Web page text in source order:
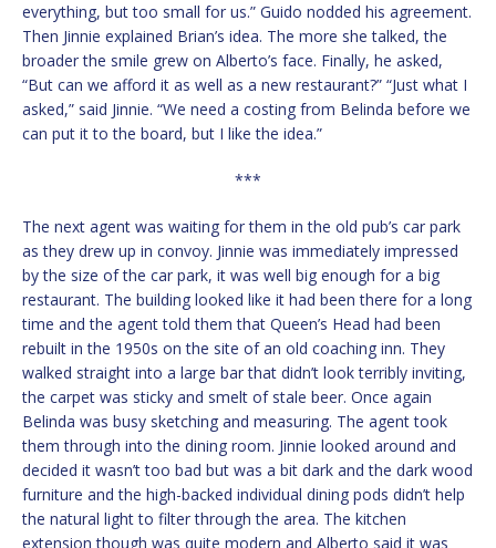
everything, but too small for us.” Guido nodded his agreement.
Then Jinnie explained Brian’s idea. The more she talked, the
broader the smile grew on Alberto’s face. Finally, he asked,
“But can we afford it as well as a new restaurant?” “Just what I
asked,” said Jinnie. “We need a costing from Belinda before we
can put it to the board, but I like the idea.”
***
The next agent was waiting for them in the old pub’s car park
as they drew up in convoy. Jinnie was immediately impressed
by the size of the car park, it was well big enough for a big
restaurant. The building looked like it had been there for a long
time and the agent told them that Queen’s Head had been
rebuilt in the 1950s on the site of an old coaching inn. They
walked straight into a large bar that didn’t look terribly inviting,
the carpet was sticky and smelt of stale beer. Once again
Belinda was busy sketching and measuring. The agent took
them through into the dining room. Jinnie looked around and
decided it wasn’t too bad but was a bit dark and the dark wood
furniture and the high-backed individual dining pods didn’t help
the natural light to filter through the area. The kitchen
extension though was quite modern and Alberto said it was